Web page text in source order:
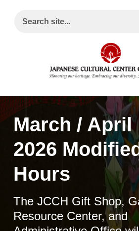
Search This Site
March / April
2026
Hours
The JCCH Gift Shop,
Resource Center, and